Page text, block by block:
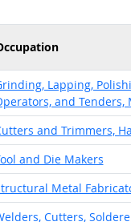
Lapping,
and Tenders,
and Trimmers,
and Die Makers
Metal
Cutters,